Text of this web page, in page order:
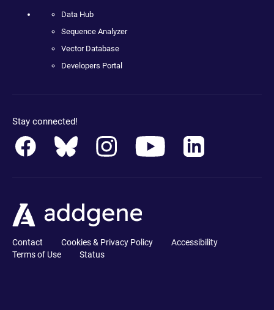
Data Hub
Sequence Analyzer
Vector Database
Developers Portal
Stay connected!
Contact Cookies & Privacy Policy
Accessibility
Terms of Use
Status